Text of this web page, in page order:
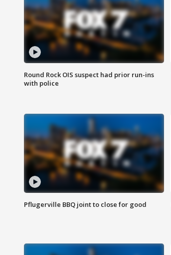
Round Rock OIS suspect had prior run-ins
with police
Pflugerville BBQ joint to close for good